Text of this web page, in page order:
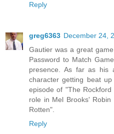
Reply
greg6363 December 24,
Gautier was a great
Password to Match
presence. As far as his
character getting beat
episode of "The
role in Mel Brooks'
Rotten".
Reply